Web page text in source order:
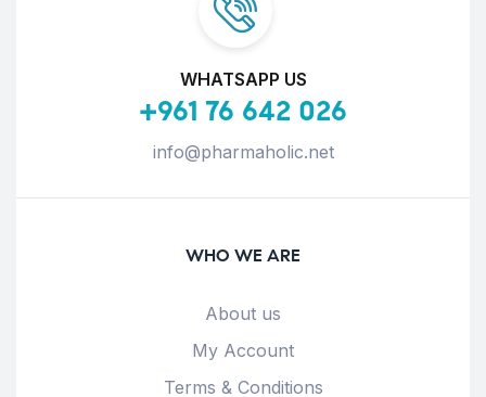
WHATSAPP US
+961 76 642 026
info@pharmaholic.net
WHO WE ARE
About us
My Account
Terms & Conditions